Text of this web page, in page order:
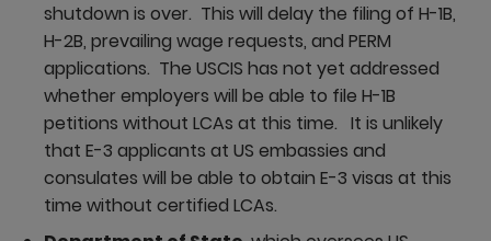
shutdown is over. This will delay the filing of H-1B,
H-2B, prevailing wage requests, and PERM
applications. The USCIS has not yet addressed
whether employers will be able to file H-1B
petitions without LCAs at this time. It is unlikely
that E-3 applicants at US embassies and
consulates will be able to obtain E-3 visas at this
time without certified LCAs.